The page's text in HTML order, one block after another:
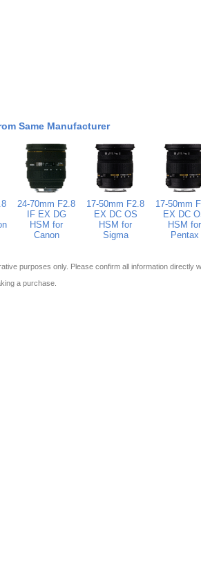
Same Manufacturer
24-70mm F2.8
IF EX DG
HSM for
Canon
17-50mm F2.8
EX DC OS
HSM for
Sigma
17-50mm
EX DC
HSM for
Pentax
purposes only. Please confirm all information directly
a purchase.